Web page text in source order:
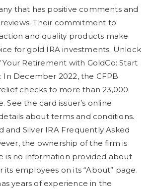
that has positive comments and
Their commitment to
and quality products make
for gold IRA investments. Unlock
Retirement with GoldCo: Start
In December 2022, the CFPB
checks to more than 23,000
See the card issuer’s online
about terms and conditions.
and Silver IRA Frequently Asked
the ownership of the firm is
is no information provided about
employees on its “About” page.
years of experience in the